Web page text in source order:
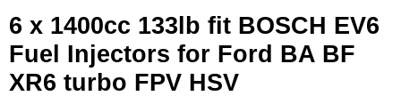
6 x 1400cc 133lb fit BOSCH EV6
Fuel Injectors for Ford BA BF
XR6 turbo FPV HSV